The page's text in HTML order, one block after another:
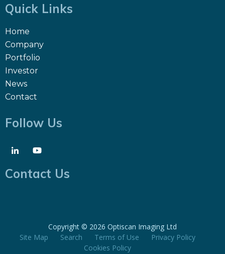
Quick Links
Home
Company
Portfolio
Investor
News
Contact
Follow Us
Contact Us
Copyright © 2026 Optiscan Imaging Ltd
Site Map
Search Terms of Use
Privacy Policy
Cookies Policy